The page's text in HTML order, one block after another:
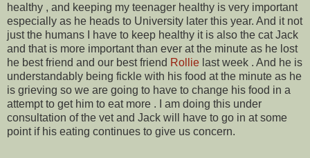
healthy , and keeping my teenager healthy is very important
especially as he heads to University later this year. And it not
just the humans I have to keep healthy it is also the cat Jack
and that is more important than ever at the minute as he lost
he best friend and our best friend Rollie last week . And he is
understandably being fickle with his food at the minute as he
is grieving so we are going to have to change his food in a
attempt to get him to eat more . I am doing this under
consultation of the vet and Jack will have to go in at some
point if his eating continues to give us concern.